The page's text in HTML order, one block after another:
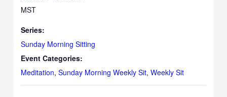
MST
Series:
Sunday Morning Sitting
Event Categories:
Meditation,Sunday Morning Weekly Sit,Weekly Sit